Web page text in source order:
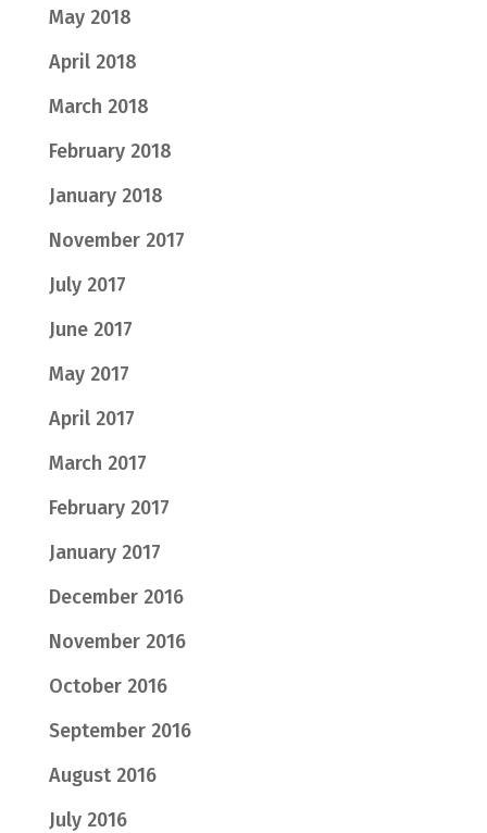
May 2018
April 2018
March 2018
February 2018
January 2018
November 2017
July 2017
June 2017
May 2017
April 2017
March 2017
February 2017
January 2017
December 2016
November 2016
October 2016
September 2016
August 2016
July 2016